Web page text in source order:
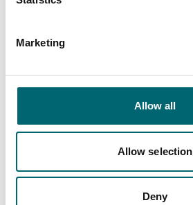
Marketing
Allow all
Allow selection
Deny
On-site restaurant
On-site café
Balcony or terrace
Garden or outdoor space
Dog friendly